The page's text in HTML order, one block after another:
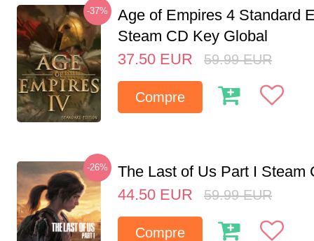
-37%
Age of Empires 4 Standard
Steam CD Key Global
37.50 EUR 59.99 EUR
Compre
-26%
The Last of Us Part I Steam
44.50 EUR 59.99 EUR
Compre